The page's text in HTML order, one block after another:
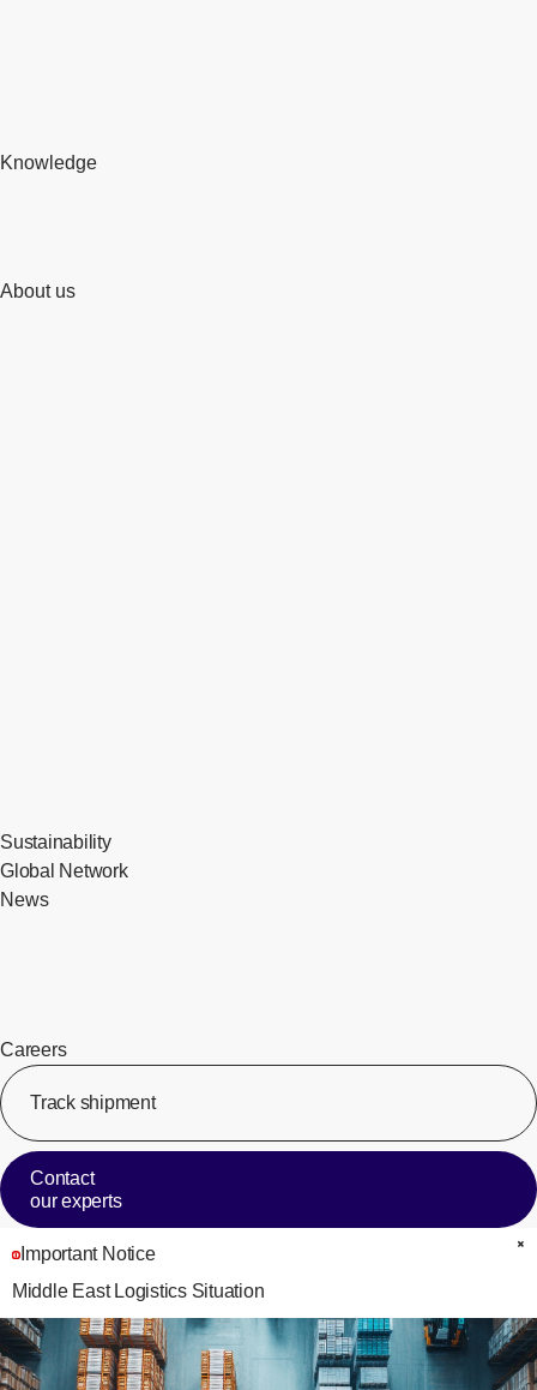
Knowledge
About us
Sustainability
Global Network
News
Careers
Track shipment
Contact
our experts
Important Notice
Middle East Logistics Situation